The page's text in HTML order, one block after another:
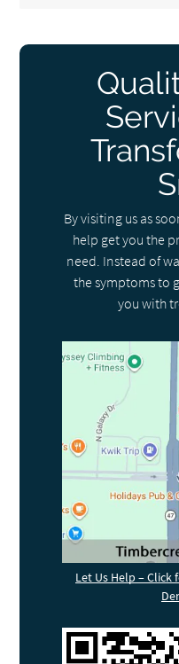
By visiting us as
help get you the
need. Instead of
the symptoms to
you with
Let Us Help –